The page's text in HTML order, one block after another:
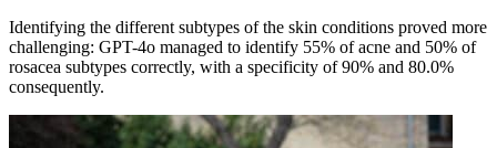
Identifying the different subtypes of the skin conditions proved more
challenging: GPT-4o managed to identify 55% of acne and 50% of
rosacea subtypes correctly, with a specificity of 90% and 80.0%
consequently.